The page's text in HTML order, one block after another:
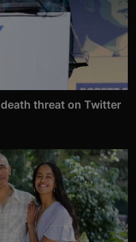
threat on Twitter